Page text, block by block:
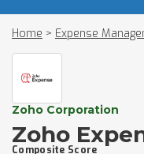
Home > Expense
Zoho Corporation
Zoho
Composite Score